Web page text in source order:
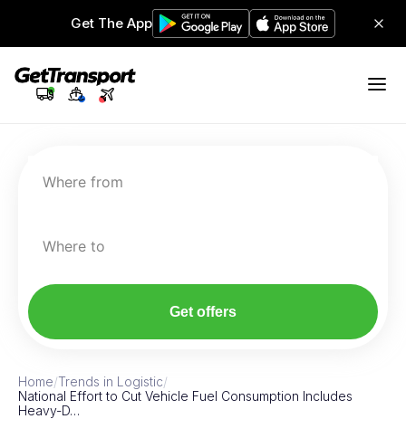
Get The App
Where from
Where to
Get offers
Home/Trends in Logistic/
National Effort to Cut Vehicle Fuel Consumption Includes
Heavy-D…